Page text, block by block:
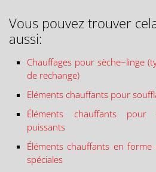
Vous pouvez trouver
aussi:
Chauffages pour sèche−linge
de rechange)
Eléments chauffants pour
Éléments chauffants pour
puissants
Éléments chauffants en
spéciales